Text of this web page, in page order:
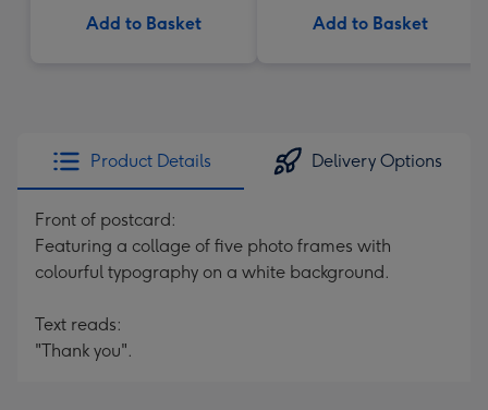
Add to Basket Add to Basket
Product Details Delivery Options
Front of postcard:
Featuring a collage of five photo frames with
colourful typography on a white background.
Text reads:
"Thank you".